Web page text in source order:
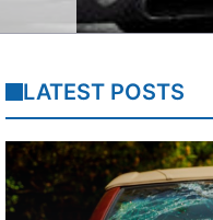
LATEST POSTS